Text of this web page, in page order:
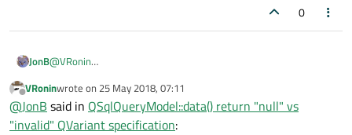
0
JonB@VRonin
so since isValid==true implies isNull==true
Offline
VRoninwrote on 25 May 2018, 07:11
last edited by
@JonB said in QSqlQueryModel::data() return "null" vs
"invalid" QVariant specification: